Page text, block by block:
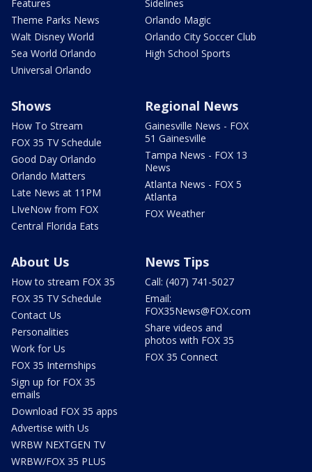
Features
Theme Parks News
Walt Disney World
Sea World Orlando
Universal Orlando
Sidelines
Orlando Magic
Orlando City Soccer Club
High School Sports
Shows
How To Stream
FOX 35 TV Schedule
Good Day Orlando
Orlando Matters
Late News at 11PM
LIveNow from FOX
Central Florida Eats
Regional News
Gainesville News - FOX
51 Gainesville
Tampa News - FOX 13
News
Atlanta News - FOX 5
Atlanta
FOX Weather
About Us
How to stream FOX 35
FOX 35 TV Schedule
Contact Us
Personalities
Work for Us
FOX 35 Internships
Sign up for FOX 35
emails
Download FOX 35 apps
Advertise with Us
WRBW NEXTGEN TV
WRBW/FOX 35 PLUS
News Tips
Call: (407) 741-5027
Email:
FOX35News@FOX.com
Share videos and
photos with FOX 35
FOX 35 Connect